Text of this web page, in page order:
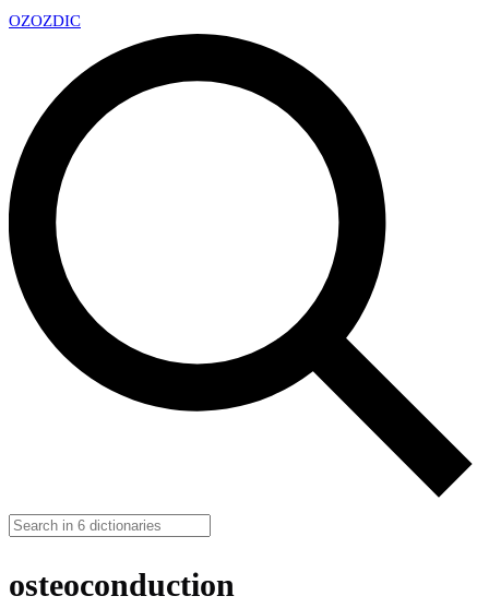
OZOZDIC
osteoconduction